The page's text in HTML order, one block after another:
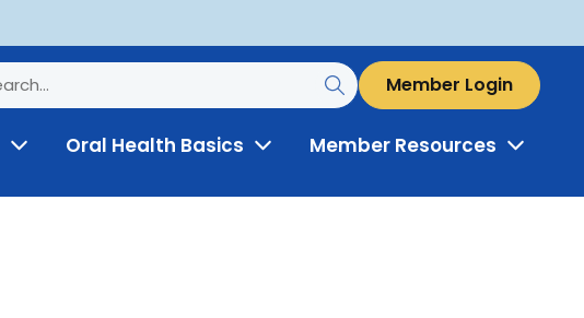
Member Login
ToggleOral Health Basics ToggleMember Resources Toggle